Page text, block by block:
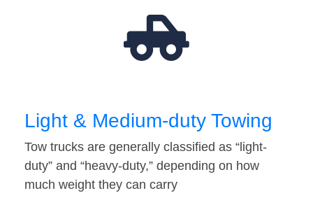
Light & Medium-duty Towing
Tow trucks are generally classified as “light-
duty” and “heavy-duty,” depending on how
much weight they can carry